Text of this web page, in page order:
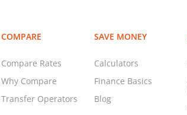
COMPARE
Compare Rates
Why Compare
Transfer Operators
SAVE MONEY
Calculators
Finance Basics
Blog